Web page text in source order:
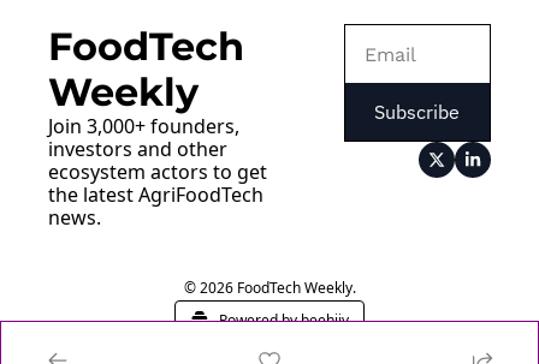
FoodTech
Weekly
Join 3,000+ founders,
investors and other
ecosystem actors to get
the latest AgriFoodTech
news.
Subscribe
© 2026 FoodTech Weekly.
Powered by beehiiv